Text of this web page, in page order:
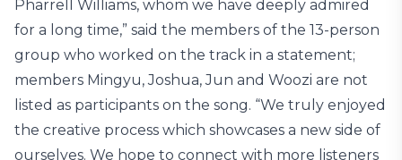
Pharrell Williams, whom we have deeply admired
for a long time,” said the members of the 13-person
group who worked on the track in a statement;
members Mingyu, Joshua, Jun and Woozi are not
listed as participants on the song. “We truly enjoyed
the creative process which showcases a new side of
ourselves. We hope to connect with more listeners